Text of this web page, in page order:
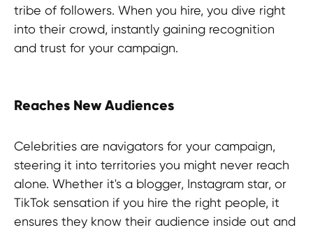
tribe of followers. When you hire, you dive right
into their crowd, instantly gaining recognition
and trust for your campaign.
Reaches New Audiences
Celebrities are navigators for your campaign,
steering it into territories you might never reach
alone. Whether it's a blogger, Instagram star, or
TikTok sensation if you hire the right people, it
ensures they know their audience inside out and